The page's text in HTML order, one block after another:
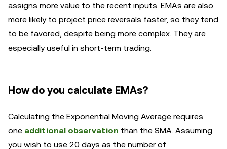
assigns more value to the recent inputs. EMAs are also
more likely to project price reversals faster, so they tend
to be favored, despite being more complex. They are
especially useful in short-term trading.
How do you calculate EMAs?
Calculating the Exponential Moving Average requires
one additional observation than the SMA. Assuming
you wish to use 20 days as the number of